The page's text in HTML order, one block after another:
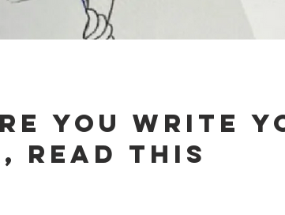
You Write
Read This